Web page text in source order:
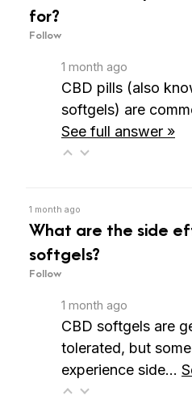
for?
Follow
1 month ago
CBD pills (also
softgels) are
See full answer »
1 month ago
What are the side
softgels?
Follow
1 month ago
CBD softgels are
tolerated, but
experience side…